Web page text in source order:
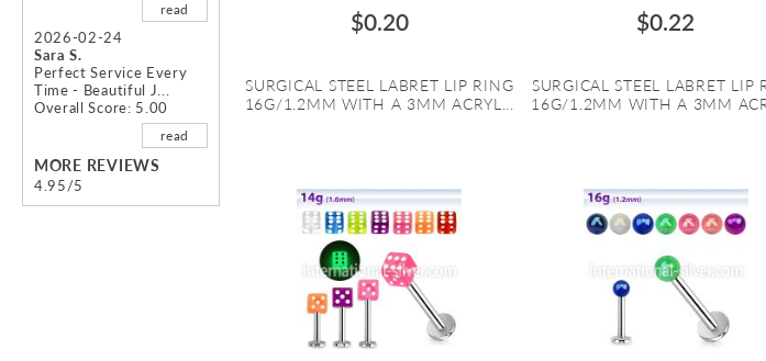
$0.20
SURGICAL STEEL LABRET LIP RING
16G/1.2MM WITH A 3MM ACRYL...
$0.22
SURGICAL STEEL LABRET LIP
16G/1.2MM WITH A 3MM
read
2026-02-24
Sara S.
Perfect Service Every
Time - Beautiful J...
Overall Score: 5.00
read
MORE REVIEWS
4.95/5